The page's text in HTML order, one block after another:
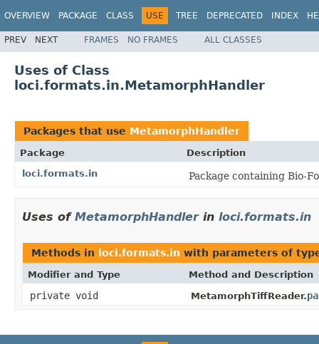
OVERVIEW PACKAGE CLASS USE TREE DEPRECATED INDEX
PREV NEXT FRAMES NO FRAMES ALL CLASSES
Uses of Class
loci.formats.in.MetamorphHandler
Packages that use MetamorphHandler
Package
Description
loci.formats.in
Package containing Bio-
Uses of MetamorphHandlerin loci.formats.in
Methods in loci.formats.in with parameters of
Modifier and Type Method and Description
private void MetamorphTiffReader.